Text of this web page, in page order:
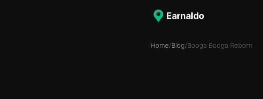
Earnaldo
Home/Blog/Booga Booga Reborn